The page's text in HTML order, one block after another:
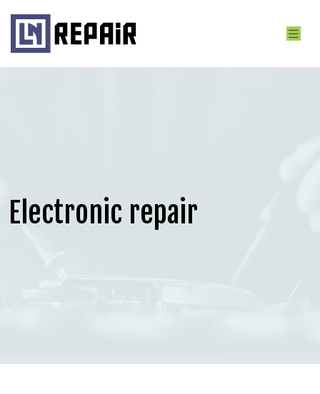
Electronic repair